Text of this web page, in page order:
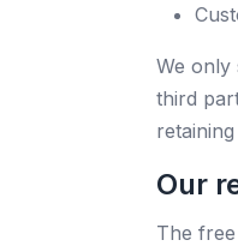
We only
third
Our
The